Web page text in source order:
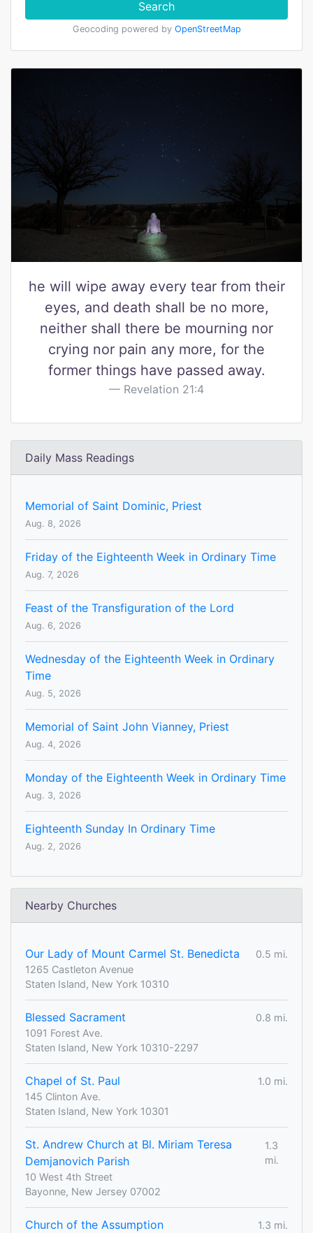
Search
Geocoding powered by OpenStreetMap
he will wipe away every tear from their
eyes, and death shall be no more,
neither shall there be mourning nor
crying nor pain any more, for the
former things have passed away.
Revelation 21:4
Daily Mass Readings
Memorial of Saint Dominic, Priest
Aug. 8, 2026
Friday of the Eighteenth Week in Ordinary Time
Aug. 7, 2026
Feast of the Transfiguration of the Lord
Aug. 6, 2026
Wednesday of the Eighteenth Week in Ordinary
Time
Aug. 5, 2026
Memorial of Saint John Vianney, Priest
Aug. 4, 2026
Monday of the Eighteenth Week in Ordinary Time
Aug. 3, 2026
Eighteenth Sunday In Ordinary Time
Aug. 2, 2026
Nearby Churches
Our Lady of Mount Carmel St. Benedicta
0.5 mi.
1265 Castleton Avenue
Staten Island, New York 10310
Blessed Sacrament
0.8 mi.
1091 Forest Ave.
Staten Island, New York 10310-2297
Chapel of St. Paul
1.0 mi.
145 Clinton Ave.
Staten Island, New York 10301
St. Andrew Church at Bl. Miriam Teresa
Demjanovich Parish
1.3
mi.
10 West 4th Street
Bayonne, New Jersey 07002
Church of the Assumption
1.3 mi.